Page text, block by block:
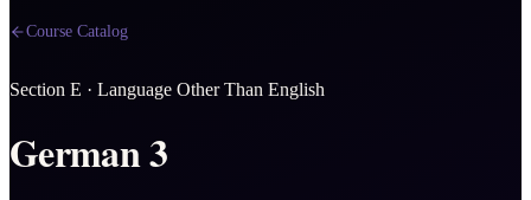
Course Catalog
Section E · Language Other Than English
German 3